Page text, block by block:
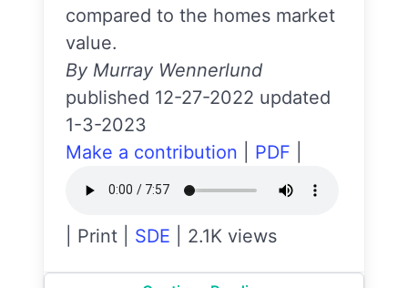
compared to the homes market
value.
By Murray Wennerlund
published 12-27-2022 updated
1-3-2023
Make a contribution
PDF
Print SDE 2.1K views